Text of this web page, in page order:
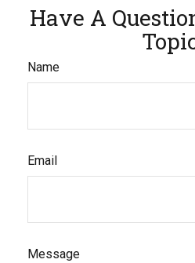
Have A
Name
Email
Message